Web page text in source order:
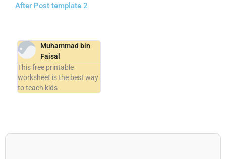
After Post template 2
Muhammad bin
Faisal
This free printable
worksheet is the best way
to teach kids